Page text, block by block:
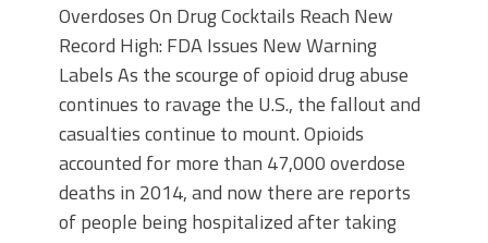
Overdoses On Drug Cocktails Reach New
Record High: FDA Issues New Warning
Labels As the scourge of opioid drug abuse
continues to ravage the U.S., the fallout and
casualties continue to mount. Opioids
accounted for more than 47,000 overdose
deaths in 2014, and now there are reports
of people being hospitalized after taking